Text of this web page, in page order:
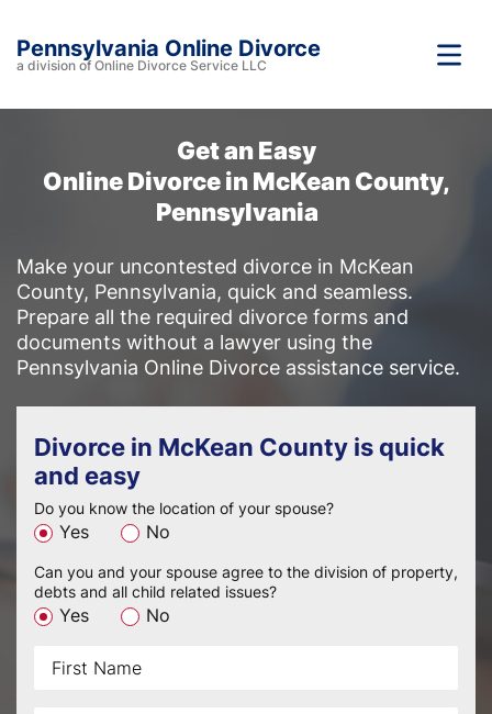
Pennsylvania Online Divorce
a division of Online Divorce Service LLC
Get an Easy
Online Divorce in McKean County,
Pennsylvania
Make your uncontested divorce in McKean
County, Pennsylvania, quick and seamless.
Prepare all the required divorce forms and
documents without a lawyer using the
Pennsylvania Online Divorce assistance service.
Divorce in McKean County is quick
and easy
Do you know the location of your spouse?
Yes No
Can you and your spouse agree to the division of property,
debts and all child related issues?
Yes No